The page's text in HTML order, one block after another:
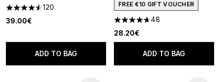
4.55 stars out of a maximum of 5
120
39.00€
ADD TO BAG
FREE €10 GIFT VOUCHER
4.71 stars out of a maximum
48
28.20€
ADD TO BAG